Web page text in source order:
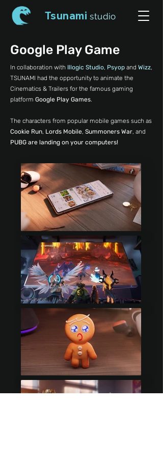
Tsunami studio
Google Play Game
In collaboration with Illogic Studio, Psyop and Wizz,
TSUNAMI had the opportunity to animate the
Cinematics & Trailers for the famous gaming
platform Google Play Games.
The characters from popular mobile games such as
Cookie Run, Lords Mobile, Summoners War, and
PUBG are landing on your computers!